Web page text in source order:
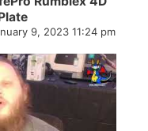
9, 2023 11:24 pm